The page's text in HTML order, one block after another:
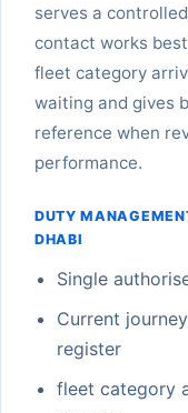
serves a
contact works
fleet category
waiting and gives
reference when
performance.
DUTY
DHABI
Single
Current
register
fleet category